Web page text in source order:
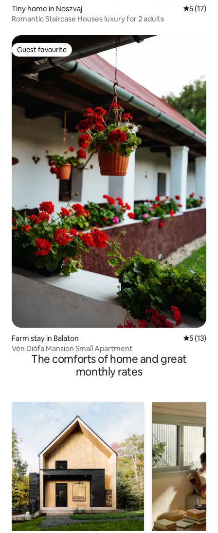
Tiny home in Noszvaj 5 out of 5
5 (17)
Romantic Staircase Houses luxury for 2 adults
Guest favourite
Guest favourite
Farm stay in Balaton 5 out of 5
5 (13)
Vén Diófa Mansion Small Apartment
The comforts of home and great
monthly rates